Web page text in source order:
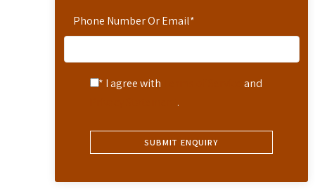
Phone Number Or Email*
* I agree with
and
.